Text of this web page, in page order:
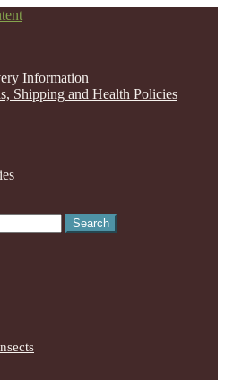
Information
Shipping and Health Policies
Search